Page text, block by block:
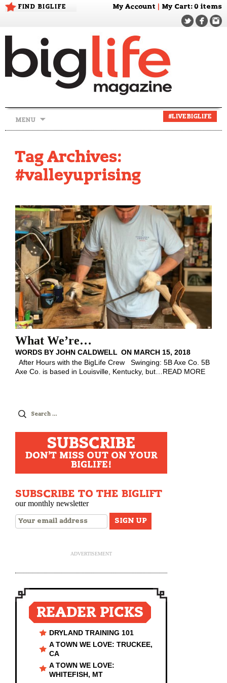
FIND BIGLIFE My Account My Cart: 0 items
MENU
#LIVEBIGLIFE
Tag Archives:
#valleyuprising
What We’re…
WORDS BY JOHN CALDWELL ON MARCH 15, 2018
After Hours with the BigLife Crew Swinging: 5B Axe Co. 5B
Axe Co. is based in Louisville, Kentucky, but…READ MORE
Search
SUBSCRIBE
DON'T MISS OUT ON YOUR
BIGLIFE!
SUBSCRIBE TO THE BIGLIFT
our monthly newsletter
ADVERTISEMENT
READER PICKS
DRYLAND TRAINING 101
A TOWN WE LOVE: TRUCKEE,
CA
A TOWN WE LOVE:
WHITEFISH, MT